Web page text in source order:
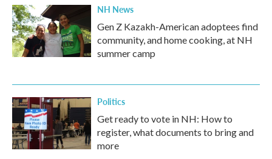
NH News
Gen Z Kazakh-American adoptees find
community, and home cooking, at NH
summer camp
Politics
Get ready to vote in NH: How to
register, what documents to bring and
more